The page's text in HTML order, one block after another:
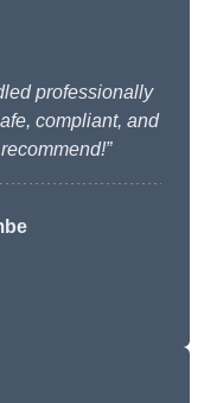
professionally
compliant, and